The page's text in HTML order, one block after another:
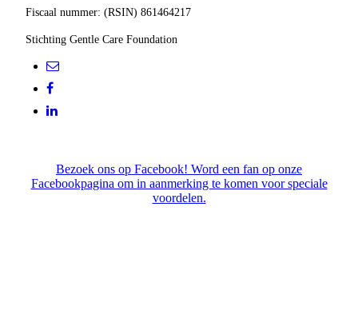
Fiscaal nummer: (RSIN) 861464217
Stichting Gentle Care Foundation
Bezoek ons op Facebook! Word een fan op onze
Facebookpagina om in aanmerking te komen voor speciale
voordelen.